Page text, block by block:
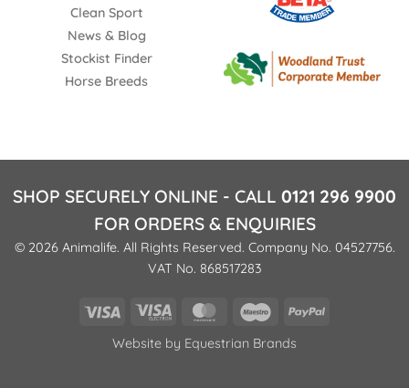
Clean Sport
News & Blog
Stockist Finder
Horse Breeds
SHOP SECURELY ONLINE - CALL 0121 296 9900
FOR ORDERS & ENQUIRIES
© 2026 Animalife. All Rights Reserved. Company No. 04527756.
VAT No. 868517283
Visa
Visa
MasterCardMaestroPayPal
Website by Equestrian Brands